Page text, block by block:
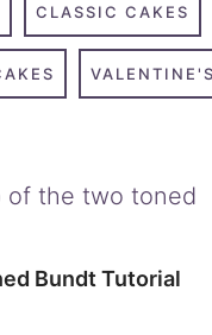
CLASSIC CAKES
Bundt Tutorial